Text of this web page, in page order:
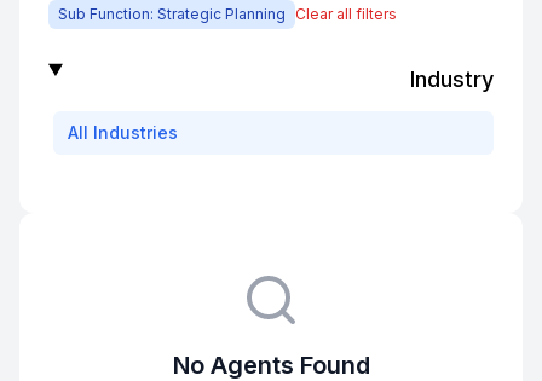
Sub Function: Strategic Planning Clear all filters
Industry
All Industries
No Agents Found